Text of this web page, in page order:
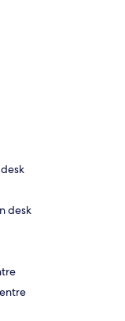
desk